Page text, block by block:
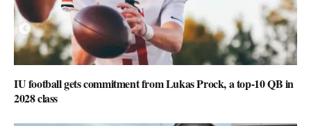
IU football gets commitment from Lukas Prock, a top-10 QB in
2028 class